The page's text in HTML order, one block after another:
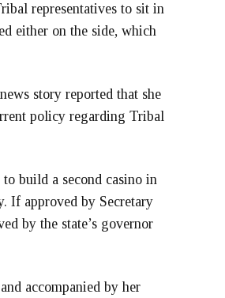
representatives to sit in
either on the side, which
news story reported that she
policy regarding Tribal
build a second casino in
If approved by Secretary
by the state’s governor
accompanied by her